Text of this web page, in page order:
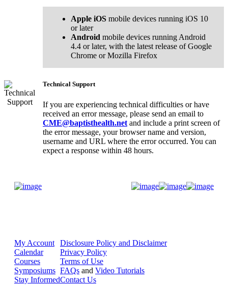
Apple iOS mobile devices running iOS 10
or later
Android mobile devices running Android
4.4 or later, with the latest release of Google
Chrome or Mozilla Firefox
Technical Support
If you are experiencing technical difficulties or have
received an error message, please send an email to
CME@baptisthealth.net and include a print screen of
the error message, your browser name and version,
username and URL where the error occurred. You can
expect a response within 48 hours.
My Account
Calendar
Courses
Symposiums
Stay Informed
Disclosure Policy and Disclaimer
Privacy Policy
Terms of Use
FAQs and Video Tutorials
Contact Us